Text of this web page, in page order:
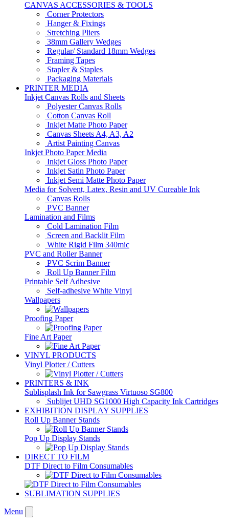
CANVAS ACCESSORIES & TOOLS
Corner Protectors
Hanger & Fixings
Stretching Pliers
38mm Gallery Wedges
Regular/ Standard 18mm Wedges
Framing Tapes
Stapler & Staples
Packaging Materials
PRINTER MEDIA
Inkjet Canvas Rolls and Sheets
Polyester Canvas Rolls
Cotton Canvas Roll
Inkjet Matte Photo Paper
Canvas Sheets A4, A3, A2
Artist Painting Canvas
Inkjet Photo Paper Media
Inkjet Gloss Photo Paper
Inkjet Satin Photo Paper
Inkjet Semi Matte Photo Paper
Media for Solvent, Latex, Resin and UV Cureable Ink
Canvas Rolls
PVC Banner
Lamination and Films
Cold Lamination Film
Screen and Backlit Film
White Rigid Film 340mic
PVC and Roller Banner
PVC Scrim Banner
Roll Up Banner Film
Printable Self Adhesive
Self-adhesive White Vinyl
Wallpapers
Proofing Paper
Fine Art Paper
VINYL PRODUCTS
Vinyl Plotter / Cutters
PRINTERS & INK
Sublisplash Ink for Sawgrass Virtuoso SG800
Sublijet UHD SG1000 High Capacity Ink Cartridges
EXHIBITION DISPLAY SUPPLIES
Roll Up Banner Stands
Pop Up Display Stands
DIRECT TO FILM
DTF Direct to Film Consumables
SUBLIMATION SUPPLIES
Menu